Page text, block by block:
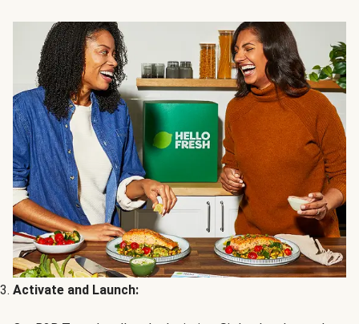
Activate and Launch: